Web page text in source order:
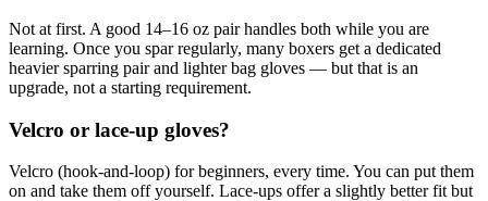
Not at first. A good 14–16 oz pair handles both while you are
learning. Once you spar regularly, many boxers get a dedicated
heavier sparring pair and lighter bag gloves — but that is an
upgrade, not a starting requirement.
Velcro or lace-up gloves?
Velcro (hook-and-loop) for beginners, every time. You can put them
on and take them off yourself. Lace-ups offer a slightly better fit but